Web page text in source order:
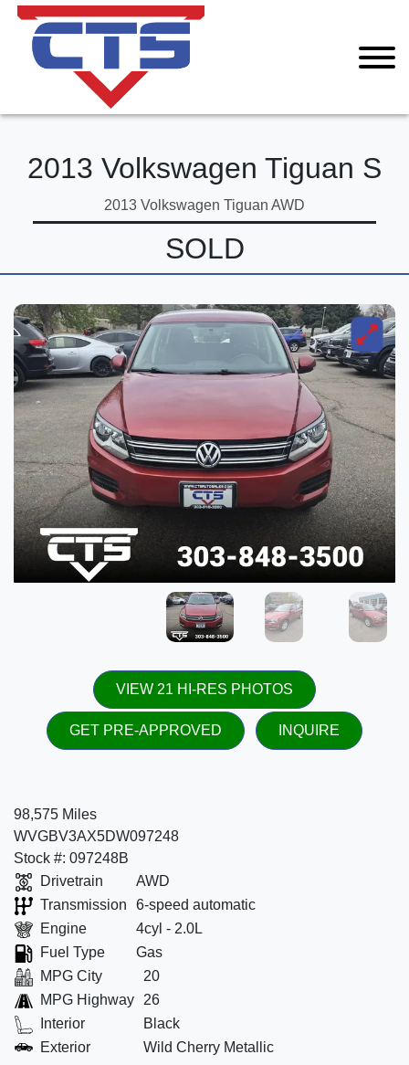
2013 Volkswagen Tiguan S
2013 Volkswagen Tiguan AWD
SOLD
VIEW 21 HI-RES PHOTOS
GET PRE-APPROVED INQUIRE
98,575 Miles
WVGBV3AX5DW097248
Stock #: 097248B
Drivetrain
AWD
Transmission
6-speed automatic
Engine
4cyl - 2.0L
Fuel Type
Gas
MPG City
20
MPG Highway
26
Interior
Black
Exterior
Wild Cherry Metallic